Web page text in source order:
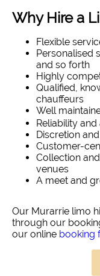
Why Hire a
Flexible
Personalised
and so forth
Highly
Qualified,
chauffeurs
Well
Reliability
Discretion
Customer-
Collection
venues
A meet and
Our Murarrie limo
through our
our online booking